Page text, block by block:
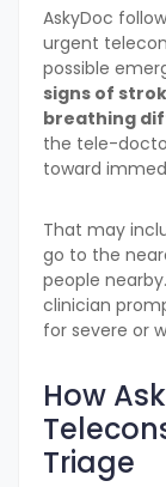
AskyDoc
urgent
possible
signs of
breathing
the tele-
toward
That may
go to the
people
clinician
for severe or
How
Triage